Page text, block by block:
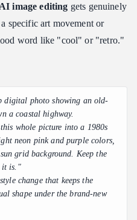
image editing gets genuinely
specific art movement or
word like "cool" or "retro."
digital photo showing an old-
a coastal highway.
whole picture into a 1980s
neon pink and purple colors,
grid background. Keep the
it is."
change that keeps the
shape under the brand-new